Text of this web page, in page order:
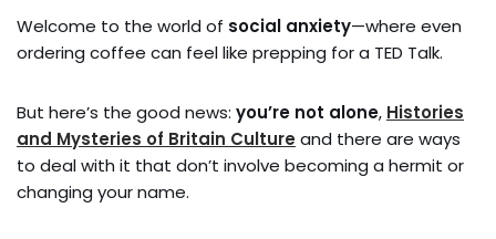
Welcome to the world of social anxiety—where even
ordering coffee can feel like prepping for a TED Talk.
But here’s the good news: you’re not alone, Histories
and Mysteries of Britain Cultureand there are ways
to deal with it that don’t involve becoming a hermit or
changing your name.